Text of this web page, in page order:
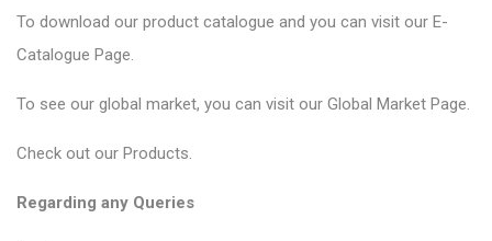
To download our product catalogue and you can visit our E-
Catalogue Page.
To see our global market, you can visit our Global Market Page.
Check out our Products.
Regarding any Queries